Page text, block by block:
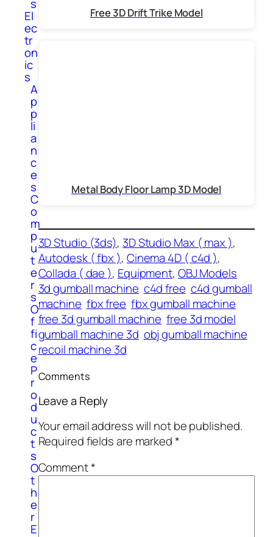
s
El
ec
tr
on
ic
s
A
p
p
li
a
n
c
e
s
C
o
m
p
u
t
e
r
s
O
f
fi
c
e
P
r
o
d
u
c
t
s
O
t
h
e
r
E
Free 3D Drift Trike Model
Metal Body Floor Lamp 3D Model
3D Studio (3ds), 3D Studio Max ( max )
Autodesk ( fbx ), Cinema 4D ( c4d )
Collada ( dae ), Equipment, OBJ Models
3d gumball machine c4d free c4d gumball
machine fbx free fbx gumball machine
free 3d gumball machine free 3d model
gumball machine 3d obj gumball machine
recoil machine 3d
Comments
Leave a Reply
Your email address will not be published.
Required fields are marked*
Comment*